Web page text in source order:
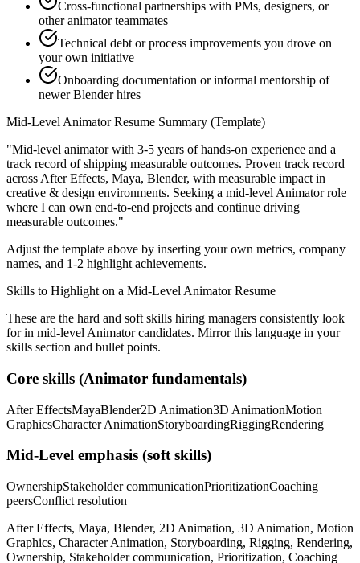
Cross-functional partnerships with PMs, designers, or
other animator teammates
Technical debt or process improvements you drove on
your own initiative
Onboarding documentation or informal mentorship of
newer Blender hires
Mid-Level AnimatorResume Summary (Template)
"Mid-level animator with 3-5 years of hands-on experience and a
track record of shipping measurable outcomes. Proven track record
across After Effects, Maya, Blender, with measurable impact in
creative & design environments. Seeking a mid-level Animatorrole
where I can own end-to-end projects and continue driving
measurable outcomes."
Adjust the template above by inserting your own metrics, company
names, and 1-2 highlight achievements.
Skills to Highlight on a Mid-Level AnimatorResume
These are the hard and soft skills hiring managers consistently look
for in mid-level Animatorcandidates. Mirror this language in your
skills section and bullet points.
Core skills (Animator fundamentals)
After EffectsMayaBlender2D Animation3D AnimationMotion
GraphicsCharacter AnimationStoryboardingRiggingRendering
Mid-Level emphasis (soft skills)
OwnershipStakeholder communicationPrioritizationCoaching
peersConflict resolution
After Effects, Maya, Blender, 2D Animation, 3D Animation, Motion
Graphics, Character Animation, Storyboarding, Rigging, Rendering,
Ownership, Stakeholder communication, Prioritization, Coaching